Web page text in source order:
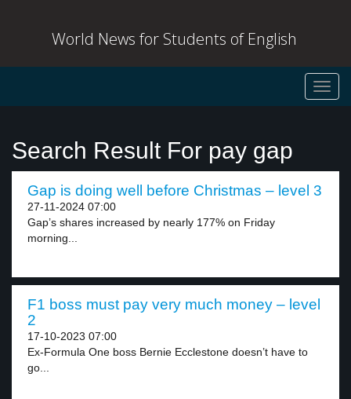
World News for Students of English
Search Result For pay gap
Gap is doing well before Christmas – level 3
27-11-2024 07:00
Gap’s shares increased by nearly 177% on Friday
morning...
F1 boss must pay very much money – level
2
17-10-2023 07:00
Ex-Formula One boss Bernie Ecclestone doesn’t have to
go...